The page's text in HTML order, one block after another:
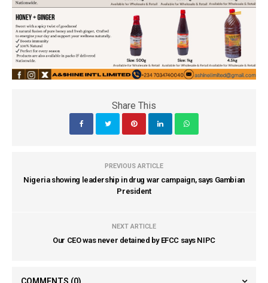
Share This
PREVIOUS ARTICLE
Nigeria showing leadership in drug war campaign, says Gambian
President
NEXT ARTICLE
Our CEO was never detained by EFCC says NIPC
COMMENTS (0)